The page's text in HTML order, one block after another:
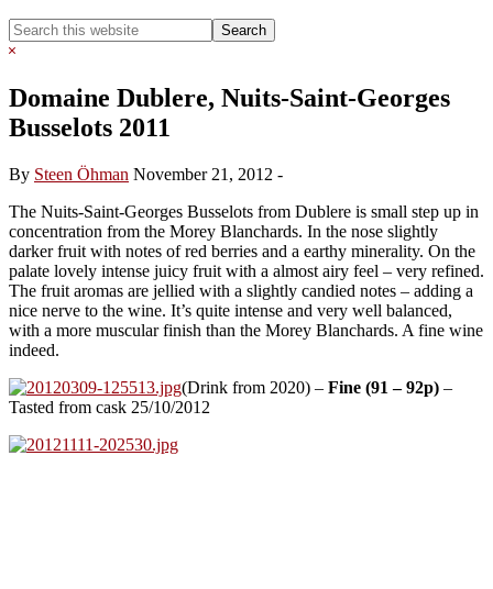
Search
this
Hide
Domaine Dublere, Nuits-Saint-Georges
Busselots 2011
By Steen Öhman November 21, 2012 -
The Nuits-Saint-Georges Busselots from Dublere is small step up in
concentration from the Morey Blanchards. In the nose slightly
darker fruit with notes of red berries and a earthy minerality. On the
palate lovely intense juicy fruit with a almost airy feel – very refined.
The fruit aromas are jellied with a slightly candied notes – adding a
nice nerve to the wine. It’s quite intense and very well balanced,
with a more muscular finish than the Morey Blanchards. A fine wine
indeed.
(Drink from 2020) – Fine (91 – 92p) –
Tasted from cask 25/10/2012